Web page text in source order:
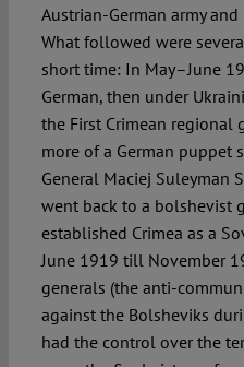
Austrian-German army
What followed were
short time: In May–June
German, then under
the First Crimean regional
more of a German puppet
General Maciej Suleyman
went back to a bolshevist
established Crimea as a
June 1919 till November
generals (the anti-
against the Bolsheviks
had the control over the